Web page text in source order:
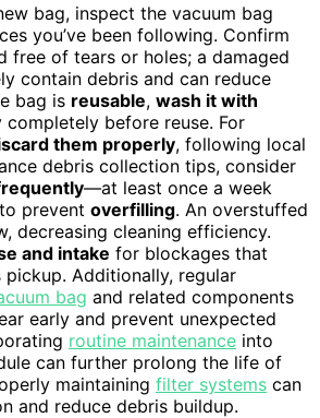
bag, inspect the vacuum bag
you’ve been following. Confirm
free of tears or holes; a damaged
contain debris and can reduce
bag is reusable, wash it with
before reuse. For
them properly, following local
debris collection tips, consider
—at least once a week
prevent overfilling. An overstuffed
decreasing cleaning efficiency.
and intake for blockages that
Additionally, regular
bag and related components
early and prevent unexpected
routine maintenance into
can further prolong the life of
maintaining filter systems can
and reduce debris buildup.